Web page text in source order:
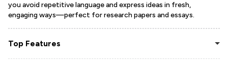
you avoid repetitive language and express ideas in fresh,
engaging ways—perfect for research papers and essays.
Top Features